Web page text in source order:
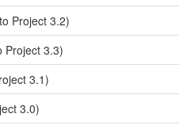
Project 3.2)
Project 3.3)
3.1)
3.0)